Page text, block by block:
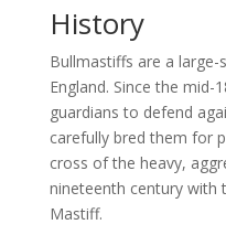
History
Bullmastiffs are a
England. Since the mid-
guardians to defend
carefully bred them for
cross of the heavy,
nineteenth century with
Mastiff.